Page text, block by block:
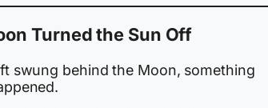
Turned the Sun Off
swung behind the Moon, something